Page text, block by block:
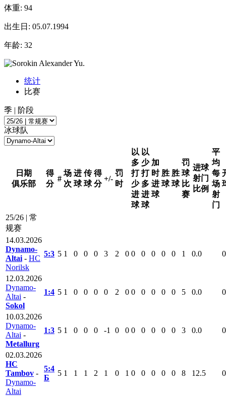
体重: 94
出生日: 05.07.1994
年龄: 32
统计
比赛
季 | 阶段
冰球队
日期
俱乐部
得
分
#
场
次
进
球
传
球
得
分
+/-
罚
时
以
多
打
少
进
球
以
少
打
多
进
球
加
时
进
球
胜
球
胜
球
罚
球
比
赛
进球
射门
比例
平
均
每
场
射
门
25/26 | 常
规赛
14.03.2026
Dynamo-
Altai - HC
Norilsk
5:3 5 1 0 0 0 3 2 0 0 0 0 0 0 1 0.0 0
12.03.2026
Dynamo-
Altai -
Sokol
1:4 5 1 0 0 0 0 2 0 0 0 0 0 0 5 0.0 0
10.03.2026
Dynamo-
Altai -
Metallurg
1:3 5 1 0 0 0 -1 0 0 0 0 0 0 0 3 0.0 0
02.03.2026
HC
Tambov -
Dynamo-
Altai
5:4
Б
5 1 1 1 2 1 0 1 0 0 0 0 0 8 12.5 0